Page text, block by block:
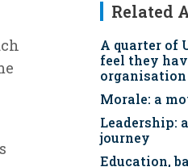
Related
A quarter of
feel they
organisation
Morale: a
Leadership:
journey
Education,